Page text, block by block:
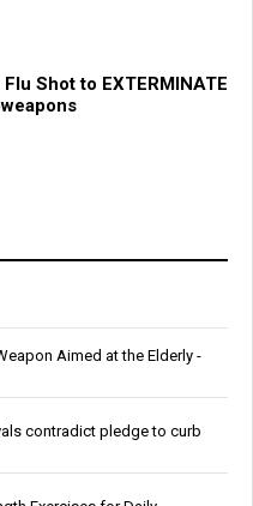
Shot to EXTERMINATE
Aimed at the Elderly -
contradict pledge to curb